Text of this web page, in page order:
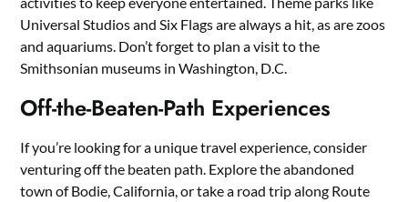
Universal Studios and Six Flags are always a hit, as are zoos
and aquariums. Don’t forget to plan a visit to the
Smithsonian museums in Washington, D.C.
Off-the-Beaten-Path Experiences
If you’re looking for a unique travel experience, consider
venturing off the beaten path. Explore the abandoned
town of Bodie, California, or take a road trip along Route